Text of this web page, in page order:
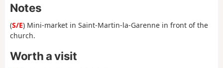
Notes
(S/E) Mini-market in Saint-Martin-la-Garenne in front of the
church.
Worth a visit